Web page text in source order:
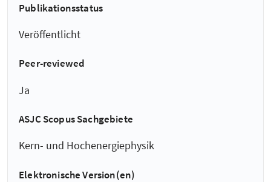
Publikationsstatus
Veröffentlicht
Peer-reviewed
Ja
ASJC Scopus Sachgebiete
Kern- und Hochenergiephysik
Elektronische Version(en)